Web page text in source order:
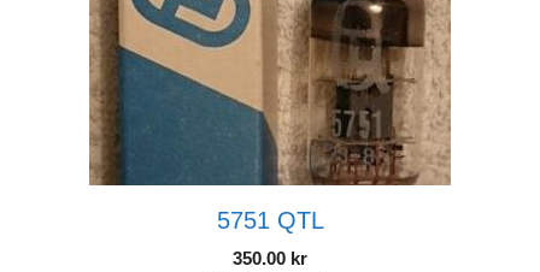
5751 QTL
350.00 kr